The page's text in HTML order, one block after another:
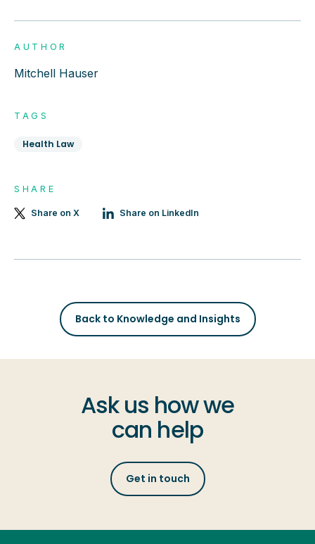
AUTHOR
Mitchell Hauser
TAGS
Health Law
SHARE
Share on X Share on LinkedIn
Back to Knowledge and Insights
Ask us how we
can help
Get in touch